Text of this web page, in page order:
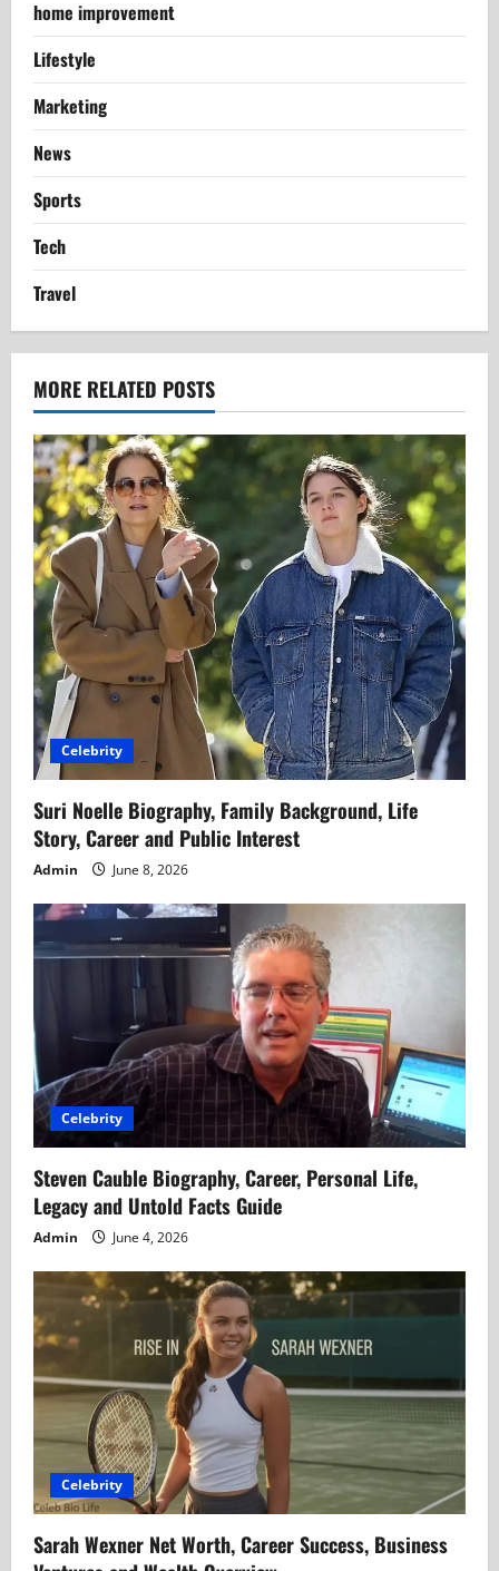
home improvement
Lifestyle
Marketing
News
Sports
Tech
Travel
MORE RELATED POSTS
Celebrity
Suri Noelle Biography, Family Background, Life
Story, Career and Public Interest
Admin June 8, 2026
Celebrity
Steven Cauble Biography, Career, Personal Life,
Legacy and Untold Facts Guide
Admin June 4, 2026
Celebrity
Sarah Wexner Net Worth, Career Success, Business